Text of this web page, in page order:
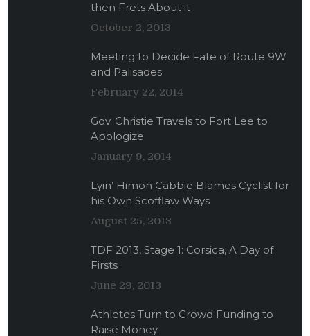
then Frets About it
October 2, 2013
Meeting to Decide Fate of Route 9W
and Palisades
February 22, 2014
Gov. Christie Travels to Fort Lee to
Apologize
January 9, 2014
Lyin’ Himon Cabbie Blames Cyclist for
his Own Scofflaw Ways
August 25, 2013
TDF 2013, Stage 1: Corsica, A Day of
Firsts
June 29, 2013
Athletes Turn to Crowd Funding to
Raise Money